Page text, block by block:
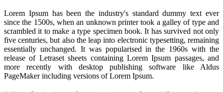
Lorem Ipsum has been the industry's standard dummy text ever
since the 1500s, when an unknown printer took a galley of type and
scrambled it to make a type specimen book. It has survived not only
five centuries, but also the leap into electronic typesetting, remaining
essentially unchanged. It was popularised in the 1960s with the
release of Letraset sheets containing Lorem Ipsum passages, and
more recently with desktop publishing software like Aldus
PageMaker including versions of Lorem Ipsum.